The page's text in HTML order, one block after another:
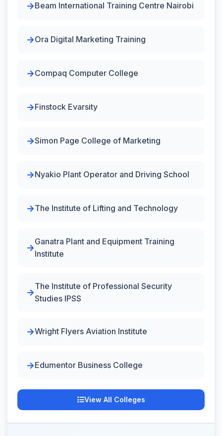
Beam International Training Centre Nairobi
Ora Digital Marketing Training
Compaq Computer College
Finstock Evarsity
Simon Page College of Marketing
Nyakio Plant Operator and Driving School
The Institute of Lifting and Technology
Ganatra Plant and Equipment Training
Institute
The Institute of Professional Security
Studies IPSS
Wright Flyers Aviation Institute
Edumentor Business College
View All Colleges